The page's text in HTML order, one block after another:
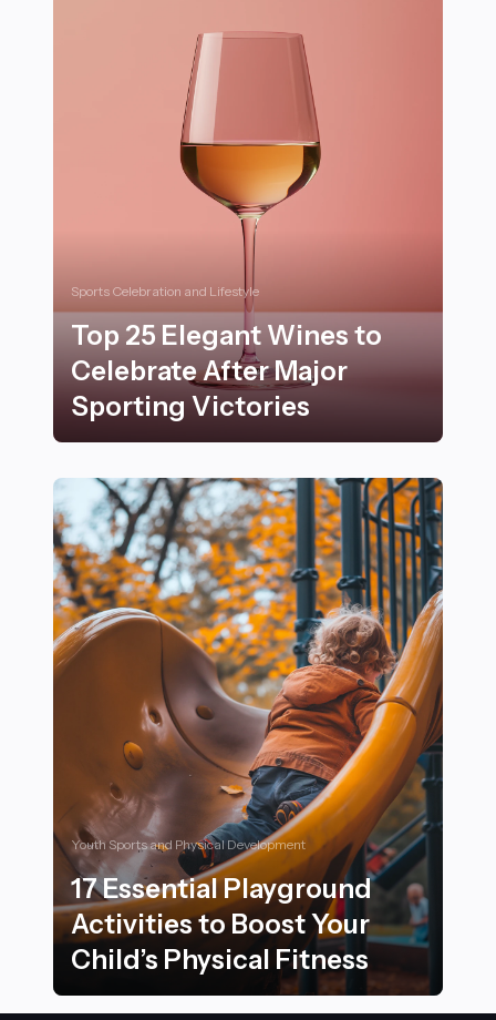
Sports Celebration and Lifestyle
Top 25 Elegant Wines to
Celebrate After Major
Sporting Victories
Youth Sports and Physical Development
17 Essential Playground
Activities to Boost Your
Child’s Physical Fitness
17 Essential Playground Activities to Boost Your